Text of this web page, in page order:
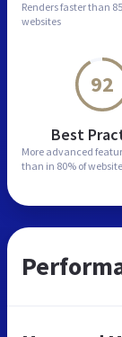
Renders faster than
websites
92
Best
More advanced
than in 80% of